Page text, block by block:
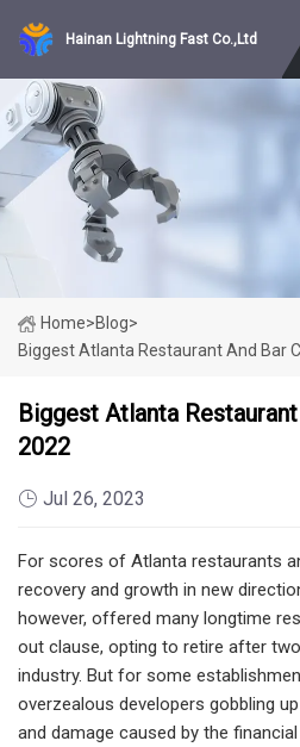
Hainan Lightning Fast Co.,Ltd
Home>Blog>
Biggest Atlanta Restaurant And Bar
Biggest Atlanta
2022
Jul 26, 2023
For scores of Atlanta restaurants
recovery and growth in new
however, offered many longtime
out clause, opting to retire after
industry. But for some
overzealous developers gobbling
and damage caused by the